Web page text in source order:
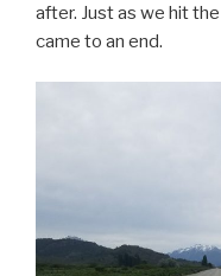
after. Just as we hit
came to an end.